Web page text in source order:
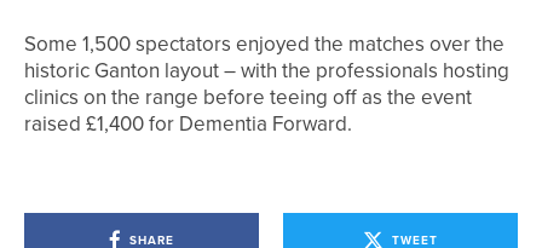
Some 1,500 spectators enjoyed the matches over the
historic Ganton layout – with the professionals hosting
clinics on the range before teeing off as the event
raised £1,400 for Dementia Forward.
SHARE TWEET